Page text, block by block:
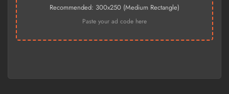
Recommended: 300x250 (Medium Rectangle)
Paste your ad code here